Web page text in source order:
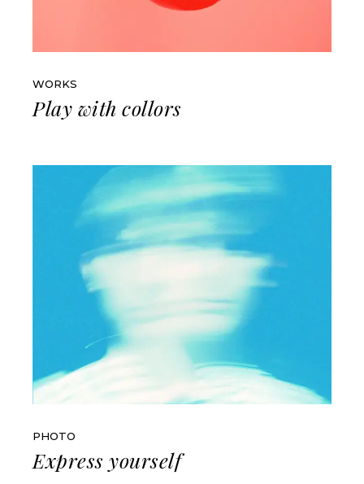
WORKS
Play with collors
PHOTO
Express yourself